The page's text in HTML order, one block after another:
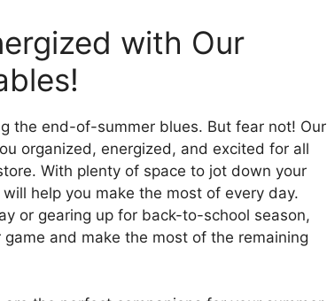
with Our
the end-of-summer blues. But fear not! Our
organized, energized, and excited for all
With plenty of space to jot down your
help you make the most of every day.
or gearing up for back-to-school season,
and make the most of the remaining